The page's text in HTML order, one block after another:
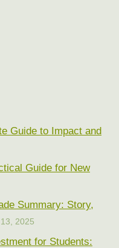
Guide to Impact and
Guide for New
Summary: Story,
2025
for Students: